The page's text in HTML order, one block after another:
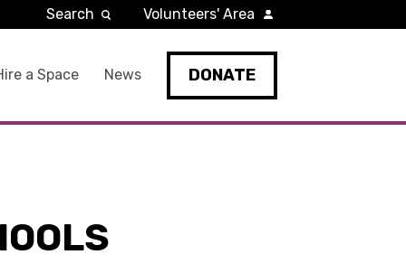
a Space News DONATE
Search Volunteers' Area